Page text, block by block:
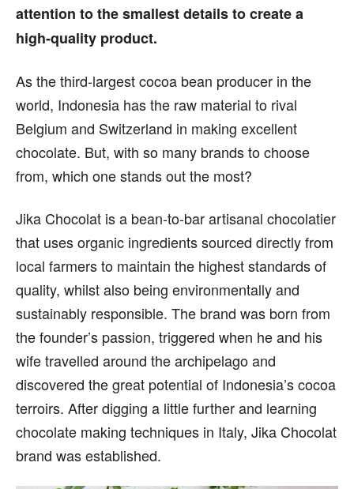
attention to the smallest details to create a
high-quality product.
As the third-largest cocoa bean producer in the
world, Indonesia has the raw material to rival
Belgium and Switzerland in making excellent
chocolate. But, with so many brands to choose
from, which one stands out the most?
Jika Chocolat is a bean-to-bar artisanal chocolatier
that uses organic ingredients sourced directly from
local farmers to maintain the highest standards of
quality, whilst also being environmentally and
sustainably responsible. The brand was born from
the founder’s passion, triggered when he and his
wife travelled around the archipelago and
discovered the great potential of Indonesia’s cocoa
terroirs. After digging a little further and learning
chocolate making techniques in Italy, Jika Chocolat
brand was established.